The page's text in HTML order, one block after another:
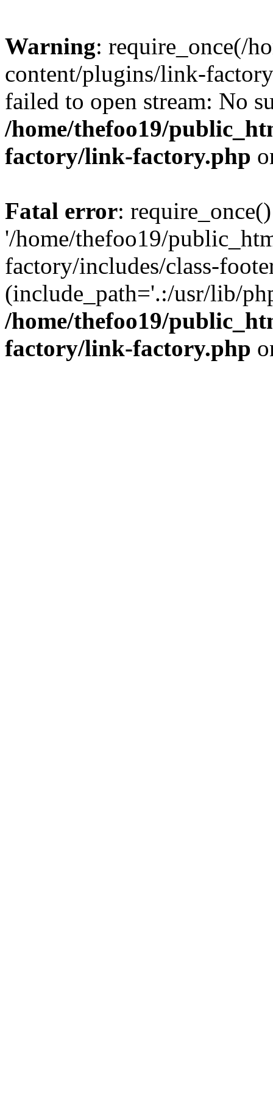
Warning: require_once(/
content/plugins/link-
failed to open stream: No
/home/thefoo19/
factory/link-factory.php
Fatal error:
'/home/thefoo19/
factory/includes/class-
(include_path='.:/usr/lib/
/home/thefoo19/
factory/link-factory.php